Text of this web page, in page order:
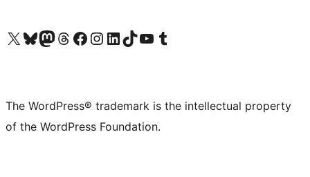
Visit our X (formerly Twitter) account
Visit our Bluesky account
Visit our Mastodon account
Visit our Threads account
Visit our Facebook page
Visit our Instagram account
Visit our LinkedIn account
Visit our TikTok account
Visit our YouTube channel
Visit our Tumblr account
The WordPress® trademark is the intellectual property
of the WordPress Foundation.